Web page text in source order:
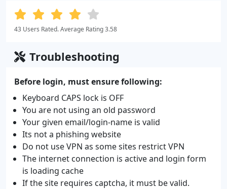
43 Users Rated. Average Rating 3.58
Troubleshooting
Before login, must ensure following:
Keyboard CAPS lock is OFF
You are not using an old password
Your given email/login-name is valid
Its not a phishing website
Do not use VPN as some sites restrict VPN
The internet connection is active and login form
is loading cache
If the site requires captcha, it must be valid.